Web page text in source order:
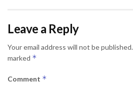
Leave a Reply
Your email address will not be published.
marked *
Comment *